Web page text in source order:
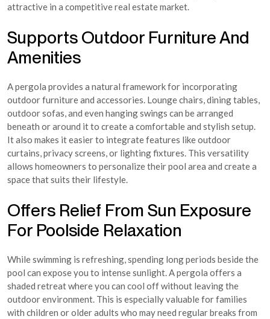
attractive in a competitive real estate market.
Supports Outdoor Furniture And
Amenities
A pergola provides a natural framework for incorporating
outdoor furniture and accessories. Lounge chairs, dining tables,
outdoor sofas, and even hanging swings can be arranged
beneath or around it to create a comfortable and stylish setup.
It also makes it easier to integrate features like outdoor
curtains, privacy screens, or lighting fixtures. This versatility
allows homeowners to personalize their pool area and create a
space that suits their lifestyle.
Offers Relief From Sun Exposure
For Poolside Relaxation
While swimming is refreshing, spending long periods beside the
pool can expose you to intense sunlight. A pergola offers a
shaded retreat where you can cool off without leaving the
outdoor environment. This is especially valuable for families
with children or older adults who may need regular breaks from